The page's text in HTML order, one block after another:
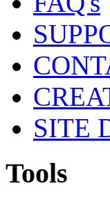
SITE
Tools